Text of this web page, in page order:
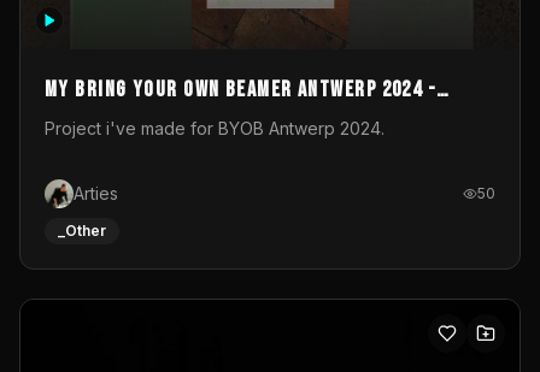
My Bring your own Beamer Antwerp 2024 -
Entry
Project i've made for BYOB Antwerp 2024.
Arties 50
_Other